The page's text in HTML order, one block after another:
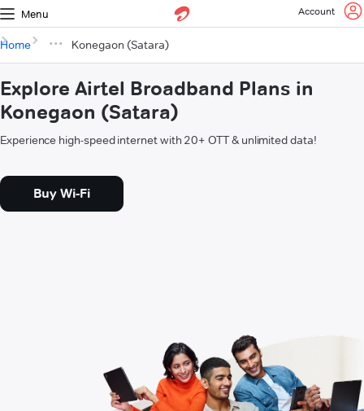
Menu Account
Home Konegaon (Satara)
Explore Airtel Broadband Plans in
Konegaon (Satara)
Experience high-speed internet with 20+ OTT & unlimited data!
Buy Wi-Fi